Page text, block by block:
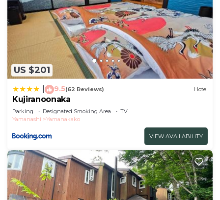
US $201
9.5(62 Reviews) Hotel
Kujiranoonaka
Parking Designated Smoking Area
TV
Yamanashi
Yamanakako
VIEW AVAILABILITY